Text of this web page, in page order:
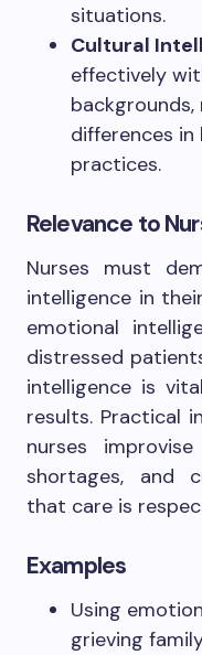
situations.
Cultural
effectively
differences in
practices.
Relevance to
Nurses must
intelligence in
emotional
distressed
intelligence is
results. Practical
nurses
shortages, and
that care is
Examples
Using
grieving